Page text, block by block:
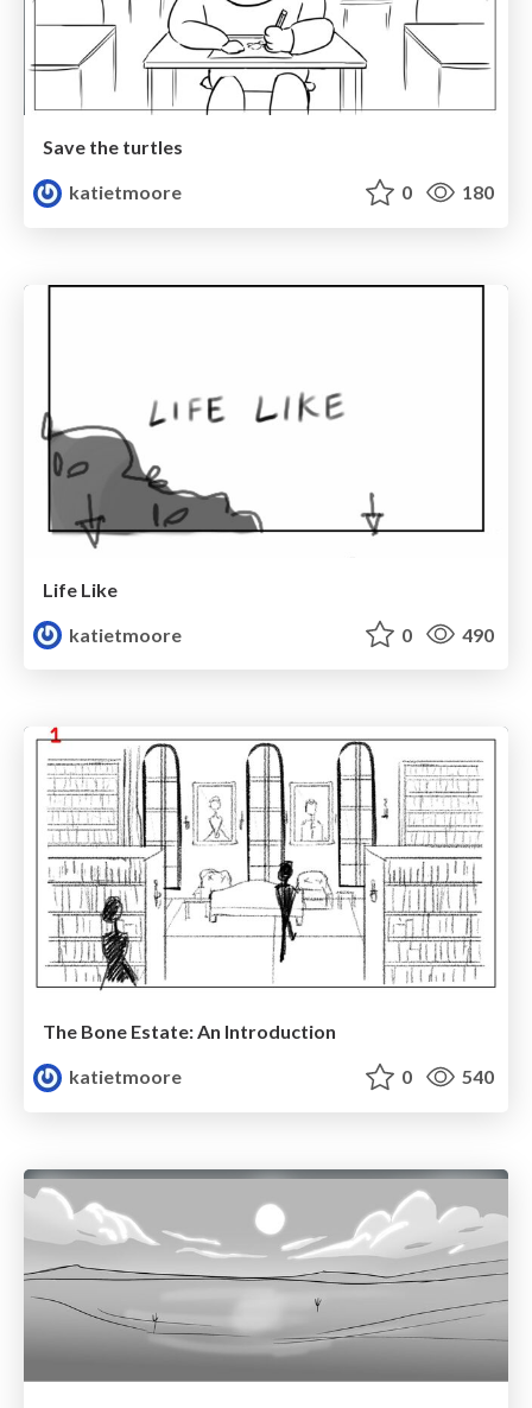
Save the turtles
katietmoore
0 180
Life Like
katietmoore
0 490
The Bone Estate: An Introduction
katietmoore
0 540